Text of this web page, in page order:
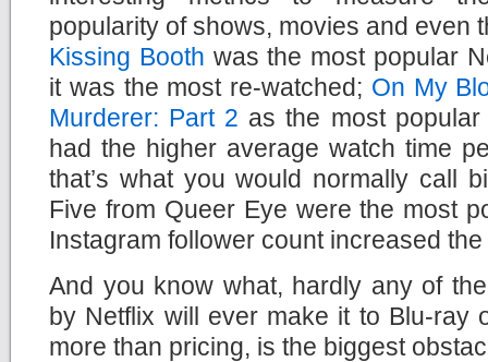
popularity of shows, movies and even
Kissing Booth was the most popular
it was the most re-watched; On My
Murderer: Part 2 as the most
had the higher average watch time
that’s what you would normally call
Five from Queer Eye were the most
Instagram follower count increased
And you know what, hardly any of
by Netflix will ever make it to Blu-ray
more than pricing, is the biggest